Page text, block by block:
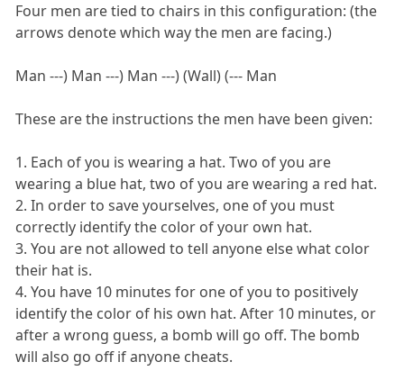
Four men are tied to chairs in this configuration: (the
arrows denote which way the men are facing.)
Man ---) Man ---) Man ---) (Wall) (--- Man
These are the instructions the men have been given:
1. Each of you is wearing a hat. Two of you are
wearing a blue hat, two of you are wearing a red hat.
2. In order to save yourselves, one of you must
correctly identify the color of your own hat.
3. You are not allowed to tell anyone else what color
their hat is.
4. You have 10 minutes for one of you to positively
identify the color of his own hat. After 10 minutes, or
after a wrong guess, a bomb will go off. The bomb
will also go off if anyone cheats.